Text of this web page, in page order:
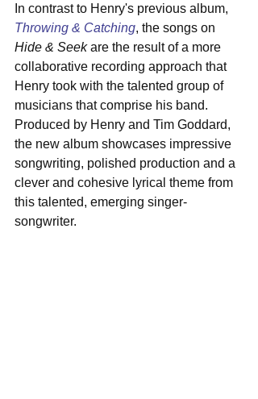
In contrast to Henry's previous album,
Throwing & Catching, the songs on
Hide & Seek are the result of a more
collaborative recording approach that
Henry took with the talented group of
musicians that comprise his band.
Produced by Henry and Tim Goddard,
the new album showcases impressive
songwriting, polished production and a
clever and cohesive lyrical theme from
this talented, emerging singer-
songwriter.